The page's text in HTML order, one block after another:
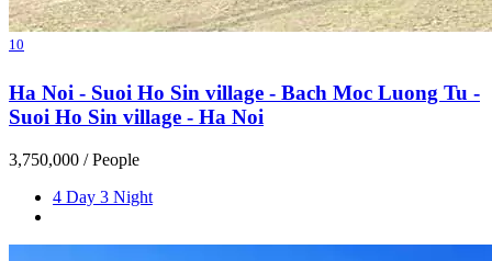
10
Ha Noi - Suoi Ho Sin village - Bach Moc Luong Tu -
Suoi Ho Sin village - Ha Noi
3,750,000 / People
4 Day 3 Night